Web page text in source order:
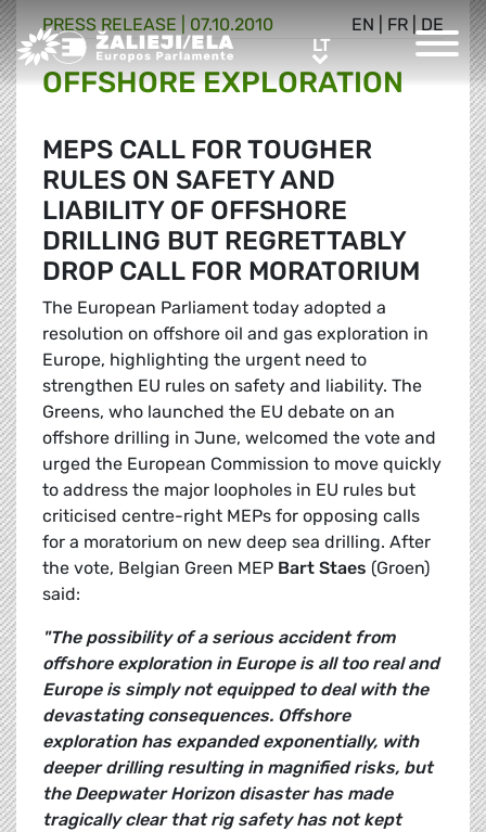
Greens/EFA Home LTLT
EN FR DE
PRESS RELEASE | 07.10.2010
OFFSHORE EXPLORATION
MEPS CALL FOR TOUGHER
RULES ON SAFETY AND
LIABILITY OF OFFSHORE
DRILLING BUT REGRETTABLY
DROP CALL FOR MORATORIUM
The European Parliament today adopted a
resolution on offshore oil and gas exploration in
Europe, highlighting the urgent need to
strengthen EU rules on safety and liability. The
Greens, who launched the EU debate on an
offshore drilling in June, welcomed the vote and
urged the European Commission to move quickly
to address the major loopholes in EU rules but
criticised centre-right MEPs for opposing calls
for a moratorium on new deep sea drilling. After
the vote, Belgian Green MEP Bart Staes (Groen)
said:
"The possibility of a serious accident from
offshore exploration in Europe is all too real and
Europe is simply not equipped to deal with the
devastating consequences. Offshore
exploration has expanded exponentially, with
deeper drilling resulting in magnified risks, but
the Deepwater Horizon disaster has made
tragically clear that rig safety has not kept